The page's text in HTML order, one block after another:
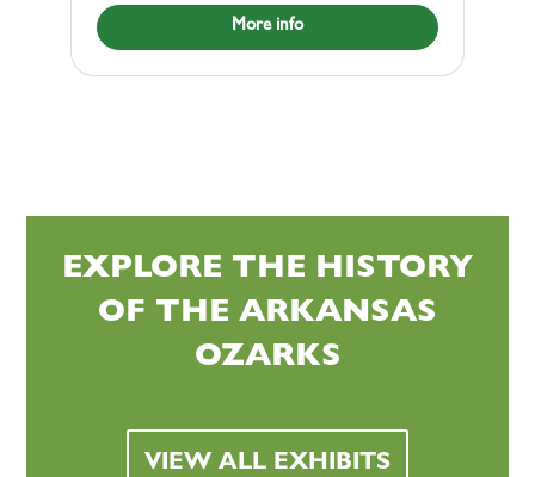
More info
EXPLORE THE HISTORY
OF THE ARKANSAS
OZARKS
VIEW ALL EXHIBITS